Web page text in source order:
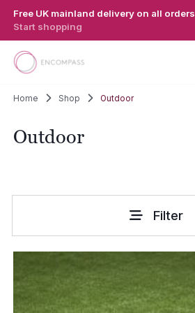
Free UK mainland delivery on all orders
Start shopping
Home Shop Outdoor
Outdoor
Filter